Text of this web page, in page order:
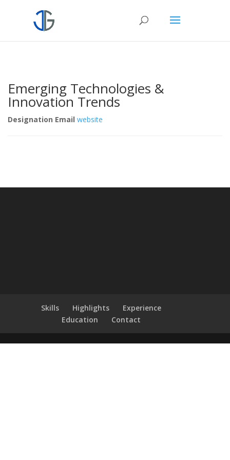
Emerging Technologies &
Innovation Trends
Designation Email website
Skills Highlights
Experience
Education
Contact